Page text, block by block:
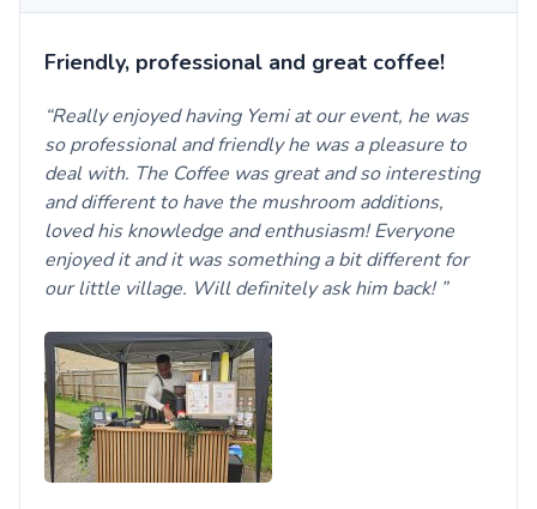
Friendly, professional and great coffee!
Really enjoyed having Yemi at our event, he was
so professional and friendly he was a pleasure to
deal with. The Coffee was great and so interesting
and different to have the mushroom additions,
loved his knowledge and enthusiasm! Everyone
enjoyed it and it was something a bit different for
our little village. Will definitely ask him back!